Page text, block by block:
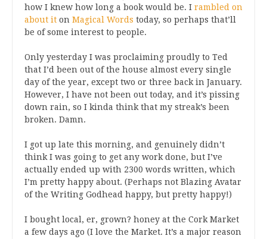
how I knew how long a book would be. I rambled on
about it on Magical Words today, so perhaps that’ll
be of some interest to people.
Only yesterday I was proclaiming proudly to Ted
that I’d been out of the house almost every single
day of the year, except two or three back in January.
However, I have not been out today, and it’s pissing
down rain, so I kinda think that my streak’s been
broken. Damn.
I got up late this morning, and genuinely didn’t
think I was going to get any work done, but I’ve
actually ended up with 2300 words written, which
I’m pretty happy about. (Perhaps not Blazing Avatar
of the Writing Godhead happy, but pretty happy!)
I bought local, er, grown? honey at the Cork Market
a few days ago (I love the Market. It’s a major reason